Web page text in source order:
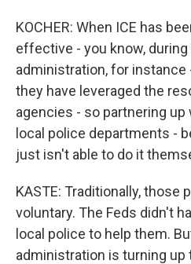
KOCHER: When ICE has
effective - you know, during
administration, for instance
they have leveraged the
agencies - so partnering
local police departments -
just isn't able to do it
KASTE: Traditionally, those
voluntary. The Feds didn't
local police to help them.
administration is turning up